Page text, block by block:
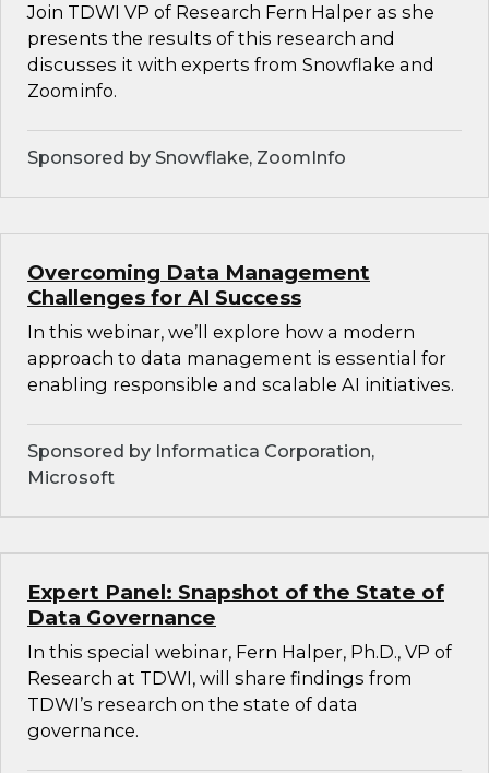
Join TDWI VP of Research Fern Halper as she
presents the results of this research and
discusses it with experts from Snowflake and
Zoominfo.
Sponsored by Snowflake, ZoomInfo
Overcoming Data Management
Challenges for AI Success
In this webinar, we’ll explore how a modern
approach to data management is essential for
enabling responsible and scalable AI initiatives.
Sponsored by Informatica Corporation,
Microsoft
Expert Panel: Snapshot of the State of
Data Governance
In this special webinar, Fern Halper, Ph.D., VP of
Research at TDWI, will share findings from
TDWI’s research on the state of data
governance.